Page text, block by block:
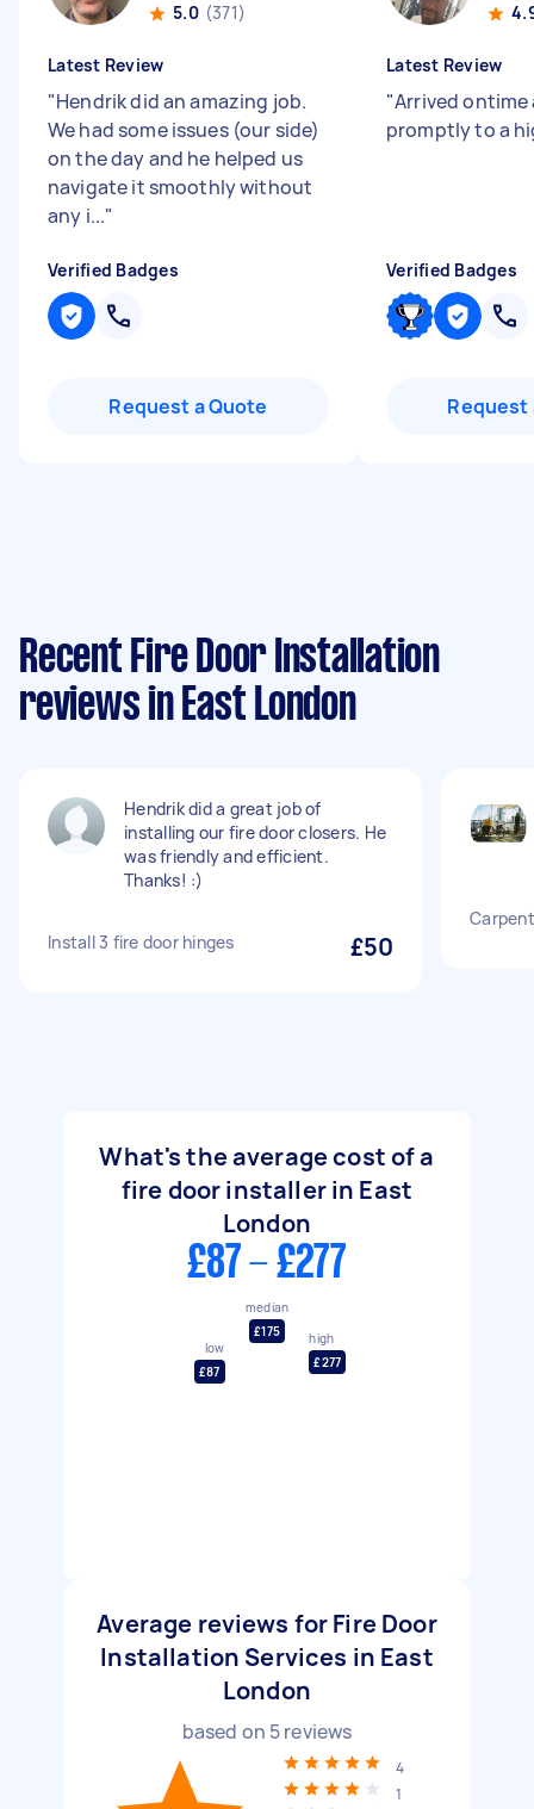
5.0 (371)
Latest Review
"Hendrik did an amazing job.
We had some issues (our side)
on the day and he helped us
navigate it smoothly without
any i..."
Verified Badges
Request a Quote
Latest Review
"Arrived ontime
promptly to a
Verified Badges
Request
Recent Fire Door Installation
reviews in East London
Hendrik did a great job of
installing our fire door closers. He
was friendly and efficient.
Thanks! :)
Install 3 fire door hinges £50
What's the average cost of a
fire door installer in East
London
£87 - £277
low
£87
median
£175
high
£277
Average reviews for Fire Door
Installation Services in East
London
based on 5reviews
4
1